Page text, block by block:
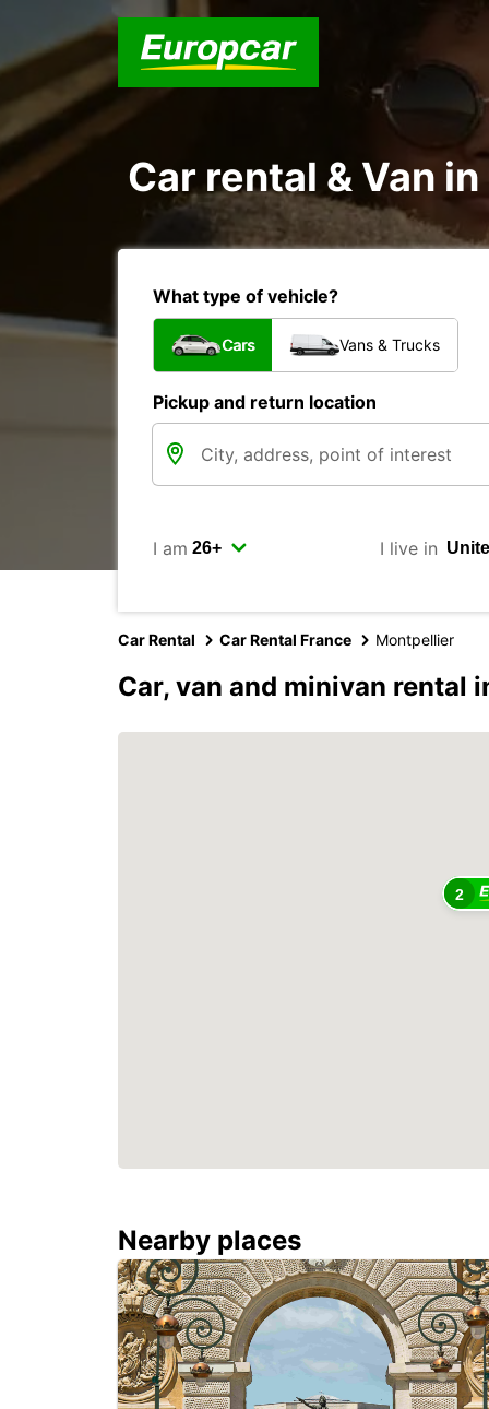
Car rental & Van
What type of vehicle?
Cars Vans & Trucks
Pickup and return location
I am I live in
Car Rental Car Rental France Montpellier
Car, van and minivan rental
2
Nearby places